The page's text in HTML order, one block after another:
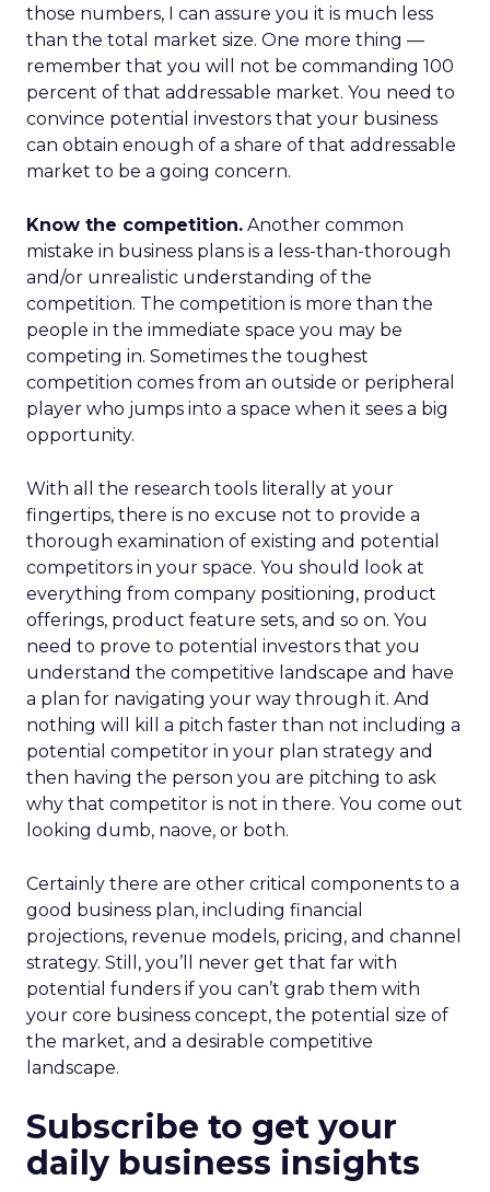
those numbers, I can assure you it is much less
than the total market size. One more thing —
remember that you will not be commanding 100
percent of that addressable market. You need to
convince potential investors that your business
can obtain enough of a share of that addressable
market to be a going concern.
Know the competition. Another common
mistake in business plans is a less-than-thorough
and/or unrealistic understanding of the
competition. The competition is more than the
people in the immediate space you may be
competing in. Sometimes the toughest
competition comes from an outside or peripheral
player who jumps into a space when it sees a big
opportunity.
With all the research tools literally at your
fingertips, there is no excuse not to provide a
thorough examination of existing and potential
competitors in your space. You should look at
everything from company positioning, product
offerings, product feature sets, and so on. You
need to prove to potential investors that you
understand the competitive landscape and have
a plan for navigating your way through it. And
nothing will kill a pitch faster than not including a
potential competitor in your plan strategy and
then having the person you are pitching to ask
why that competitor is not in there. You come out
looking dumb, naove, or both.
Certainly there are other critical components to a
good business plan, including financial
projections, revenue models, pricing, and channel
strategy. Still, you’ll never get that far with
potential funders if you can’t grab them with
your core business concept, the potential size of
the market, and a desirable competitive
landscape.
Subscribe to get your
daily business insights